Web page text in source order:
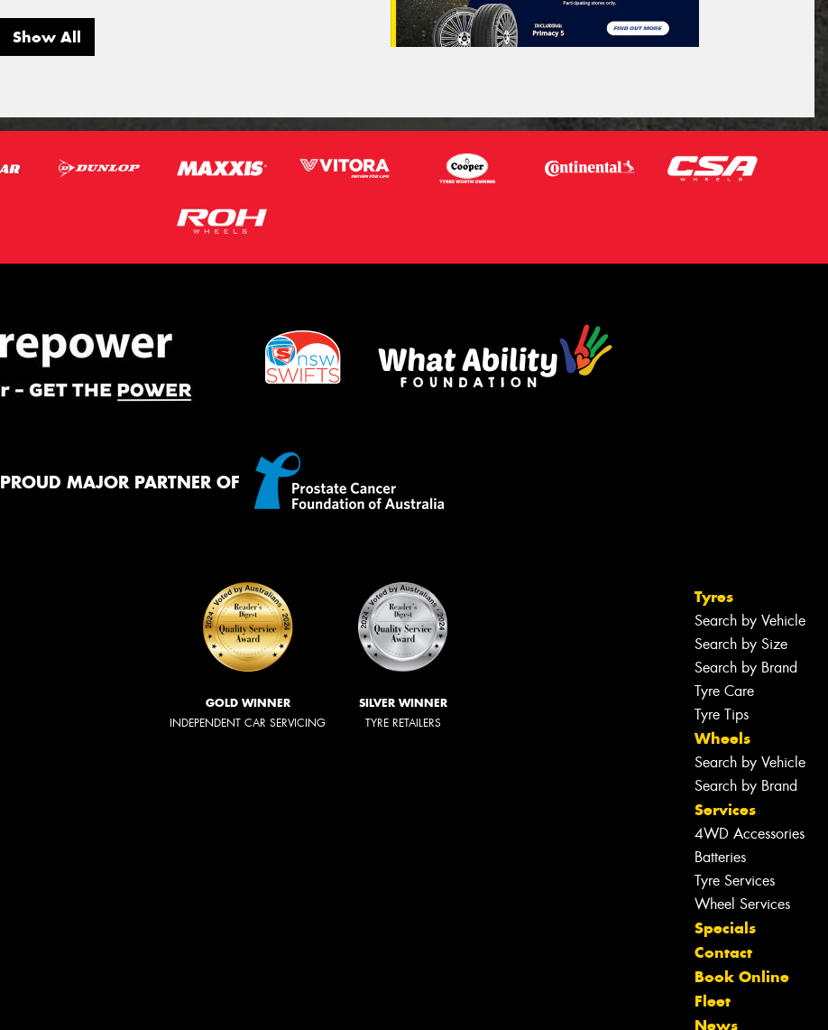
Show All
PROUD MAJOR PARTNER OF
GOLD WINNER
INDEPENDENT CAR SERVICING
SILVER WINNER
TYRE RETAILERS
Tyres
Search by Vehicle
Search by Size
Search by Brand
Tyre Care
Tyre Tips
Wheels
Search by Vehicle
Search by Brand
Services
4WD Accessories
Batteries
Tyre Services
Wheel Services
Specials
Contact
Book Online
Fleet
News